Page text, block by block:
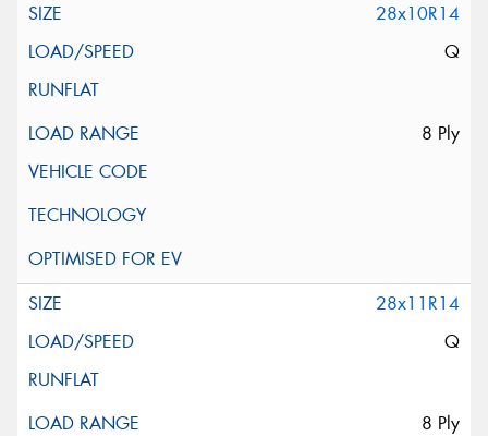
28x10R14
Q
8 Ply
28x11R14
Q
8 Ply